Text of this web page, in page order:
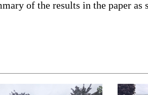
of the results in the paper as